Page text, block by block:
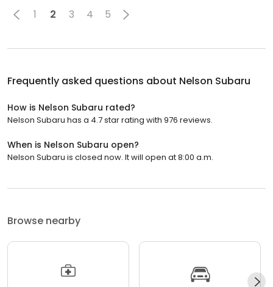
1 2 3 4 5
Frequently asked questions about Nelson Subaru
How is Nelson Subaru rated?
Nelson Subaru has a 4.7 star rating with 976 reviews.
When is Nelson Subaru open?
Nelson Subaru is closed now. It will open at 8:00 a.m.
Browse nearby